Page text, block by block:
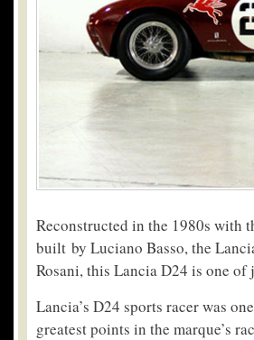
Reconstructed in the 1980s with
built by Luciano Basso, the
Rosani, this Lancia D24 is one of
Lancia’s D24 sports racer was
greatest points in the marque’s